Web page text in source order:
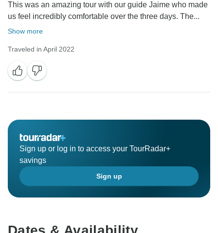
This was an amazing tour with our guide Jaime who made
us feel incredibly comfortable over the three days. The...
Show more
Traveled in April 2022
Sign up or log in to access your TourRadar+
savings
Sign up